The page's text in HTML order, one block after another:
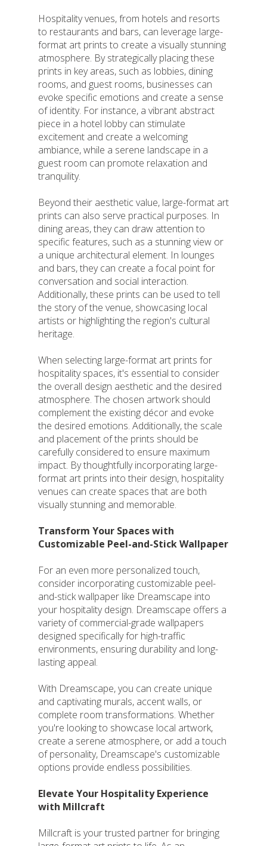
Hospitality venues, from hotels and resorts
to restaurants and bars, can leverage large-
format art prints to create a visually stunning
atmosphere. By strategically placing these
prints in key areas, such as lobbies, dining
rooms, and guest rooms, businesses can
evoke specific emotions and create a sense
of identity. For instance, a vibrant abstract
piece in a hotel lobby can stimulate
excitement and create a welcoming
ambiance, while a serene landscape in a
guest room can promote relaxation and
tranquility.
Beyond their aesthetic value, large-format art
prints can also serve practical purposes. In
dining areas, they can draw attention to
specific features, such as a stunning view or
a unique architectural element. In lounges
and bars, they can create a focal point for
conversation and social interaction.
Additionally, these prints can be used to tell
the story of the venue, showcasing local
artists or highlighting the region's cultural
heritage.
When selecting large-format art prints for
hospitality spaces, it's essential to consider
the overall design aesthetic and the desired
atmosphere. The chosen artwork should
complement the existing décor and evoke
the desired emotions. Additionally, the scale
and placement of the prints should be
carefully considered to ensure maximum
impact. By thoughtfully incorporating large-
format art prints into their design, hospitality
venues can create spaces that are both
visually stunning and memorable.
Transform Your Spaces with
Customizable Peel-and-Stick Wallpaper
For an even more personalized touch,
consider incorporating customizable peel-
and-stick wallpaper like Dreamscape into
your hospitality design. Dreamscape offers a
variety of commercial-grade wallpapers
designed specifically for high-traffic
environments, ensuring durability and long-
lasting appeal.
With Dreamscape, you can create unique
and captivating murals, accent walls, or
complete room transformations. Whether
you're looking to showcase local artwork,
create a serene atmosphere, or add a touch
of personality, Dreamscape's customizable
options provide endless possibilities.
Elevate Your Hospitality Experience
with Millcraft
Millcraft is your trusted partner for bringing